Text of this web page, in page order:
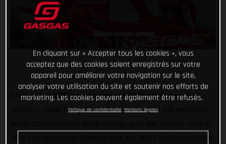
Fired up and 100% healthy, former MX2 World Champ Pauls
Jonass is ready to lead GASGAS into the 2021 FIM Motocross
En cliquant sur « Accepter tous les cookies », vous
acceptez que des cookies soient enregistrés sur votre
appareil pour améliorer votre navigation sur le site,
analyser votre utilisation du site et soutenir nos efforts de
marketing. Les cookies peuvent également être refusés.
Politique de confidentialité Mentions légales